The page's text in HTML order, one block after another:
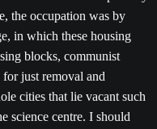
the occupation was by
in which these housing
blocks, communist
just removal and
cities that lie vacant such
science centre. I should